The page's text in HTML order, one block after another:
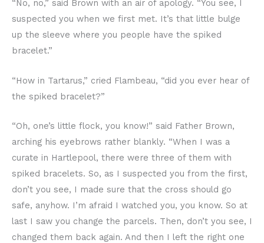
“No, no,” said Brown with an air of apology. “You see, I
suspected you when we first met. It’s that little bulge
up the sleeve where you people have the spiked
bracelet.”
“How in Tartarus,” cried Flambeau, “did you ever hear of
the spiked bracelet?”
“Oh, one’s little flock, you know!” said Father Brown,
arching his eyebrows rather blankly. “When I was a
curate in Hartlepool, there were three of them with
spiked bracelets. So, as I suspected you from the first,
don’t you see, I made sure that the cross should go
safe, anyhow. I’m afraid I watched you, you know. So at
last I saw you change the parcels. Then, don’t you see, I
changed them back again. And then I left the right one